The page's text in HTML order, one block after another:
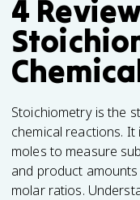
4
Stoichiometry is the
chemical reactions.
moles to measure
and product
molar ratios.